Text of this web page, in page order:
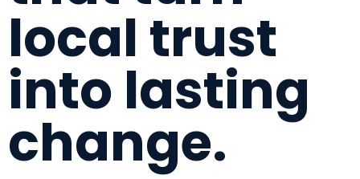
local trust
into lasting
change.